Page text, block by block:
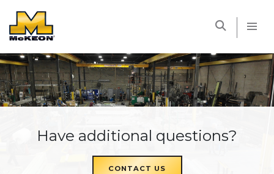
Have additional questions?
CONTACT US